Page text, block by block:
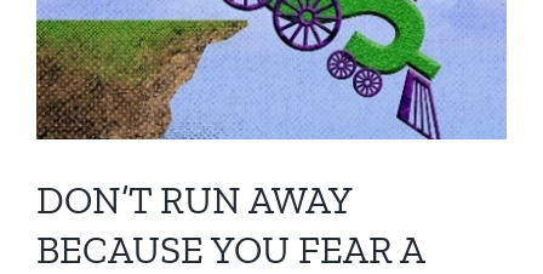
DON’T RUN AWAY
BECAUSE YOU FEAR A